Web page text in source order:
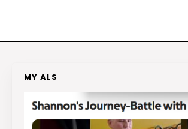
MY ALS